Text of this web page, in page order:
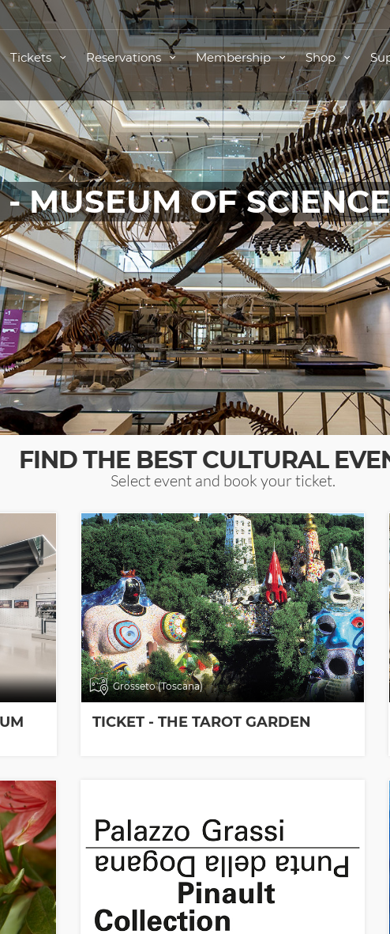
Tickets Reservations Membership Shop
MUSEUM OF
TICKETS FOR THIS EVENT
FIND THE BEST CULTURAL
Select event and book your ticket.
Grosseto (Toscana)
TICKET - THE TAROT GARDEN